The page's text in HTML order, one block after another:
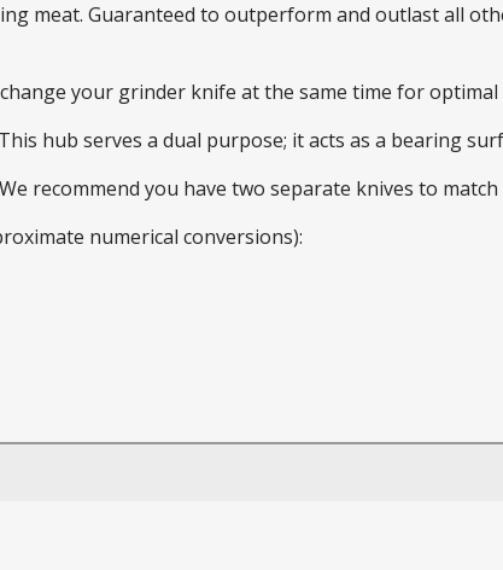
meat. Guaranteed to outperform and outlast all
your grinder knife at the same time for
hub serves a dual purpose; it acts as a bearing
recommend you have two separate knives to match
numerical conversions):